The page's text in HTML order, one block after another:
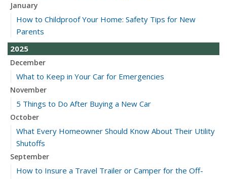
January
How to Childproof Your Home: Safety Tips for New
Parents
2025
December
What to Keep in Your Car for Emergencies
November
5 Things to Do After Buying a New Car
October
What Every Homeowner Should Know About Their Utility
Shutoffs
September
How to Insure a Travel Trailer or Camper for the Off-